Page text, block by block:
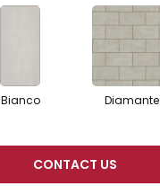
Bianco Diamante
CONTACT US